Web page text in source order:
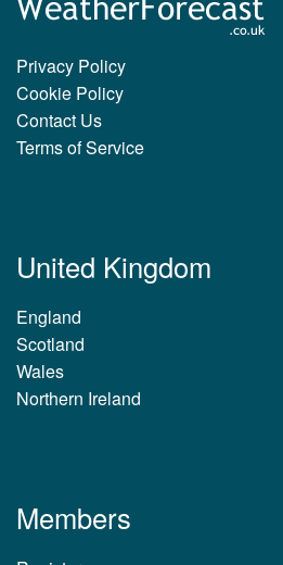
Privacy Policy
Cookie Policy
Contact Us
Terms of Service
United Kingdom
England
Scotland
Wales
Northern Ireland
Members